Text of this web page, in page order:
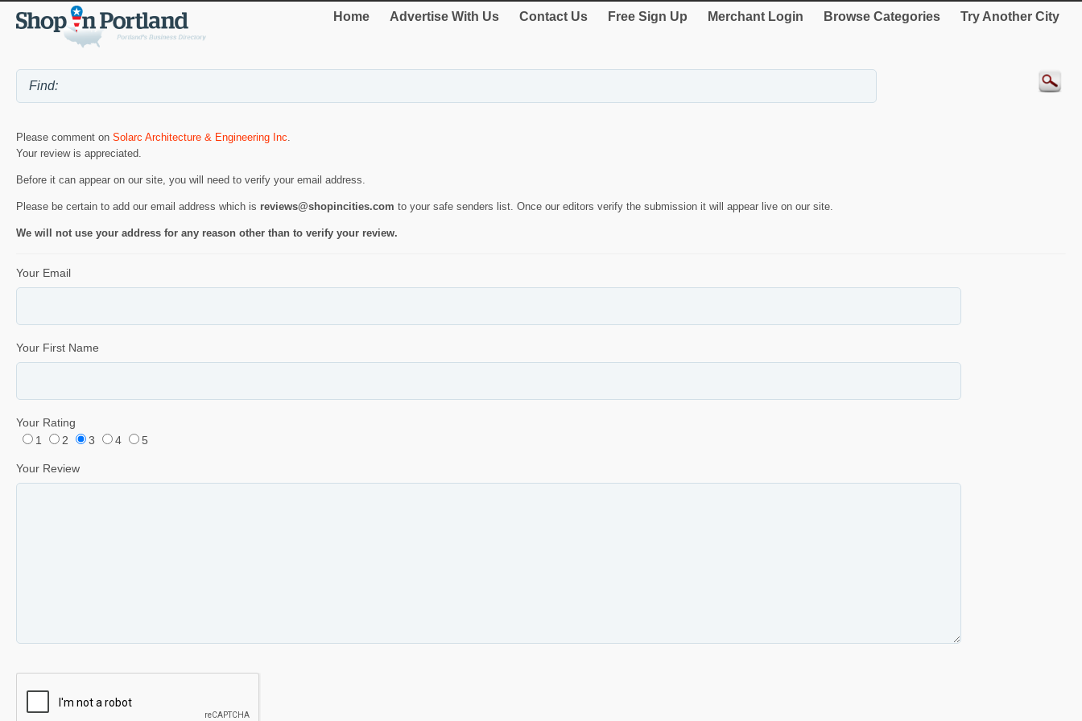
Home Advertise With Us Contact Us Free Sign Up Merchant Login Browse Categories Try Another City
Please comment on Solarc Architecture & Engineering Inc
Your review is appreciated.
Before it can appear on our site, you will need to verify your email address.
Please be certain to add our email address which is reviews@shopincities.com to your safe senders list. Once our editors verify the submission it will appear live on our site.
We will not use your address for any reason other than to verify your review.
Your Email
Your First Name
Your Rating
1
2 3 4 5
Your Review